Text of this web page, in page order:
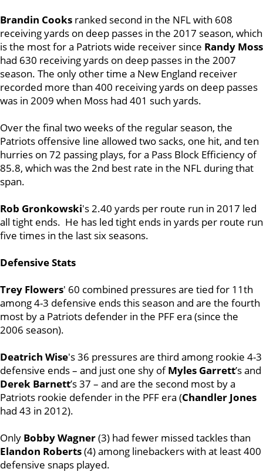
Brandin Cooks ranked second in the NFL with 608
receiving yards on deep passes in the 2017 season, which
is the most for a Patriots wide receiver since Randy Moss
had 630 receiving yards on deep passes in the 2007
season. The only other time a New England receiver
recorded more than 400 receiving yards on deep passes
was in 2009 when Moss had 401 such yards.
Over the final two weeks of the regular season, the
Patriots offensive line allowed two sacks, one hit, and ten
hurries on 72 passing plays, for a Pass Block Efficiency of
85.8, which was the 2nd best rate in the NFL during that
span.
Rob Gronkowski's 2.40 yards per route run in 2017 led
all tight ends. He has led tight ends in yards per route run
five times in the last six seasons.
Defensive Stats
Trey Flowers' 60 combined pressures are tied for 11th
among 4-3 defensive ends this season and are the fourth
most by a Patriots defender in the PFF era (since the
2006 season).
Deatrich Wise's 36 pressures are third among rookie 4-3
defensive ends – and just one shy ofMyles Garrett’s and
Derek Barnett’s 37 – and are the second most by a
Patriots rookie defender in the PFF era (Chandler Jones
had 43 in 2012).
Only Bobby Wagner(3) had fewer missed tackles than
Elandon Roberts(4) among linebackers with at least 400
defensive snaps played.